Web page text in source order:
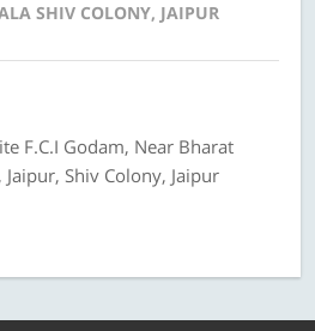
SHIV COLONY, JAIPUR
F.C.I Godam, Near Bharat
Shiv Colony, Jaipur